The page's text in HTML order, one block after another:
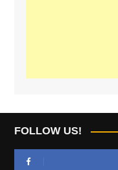
FOLLOW US!